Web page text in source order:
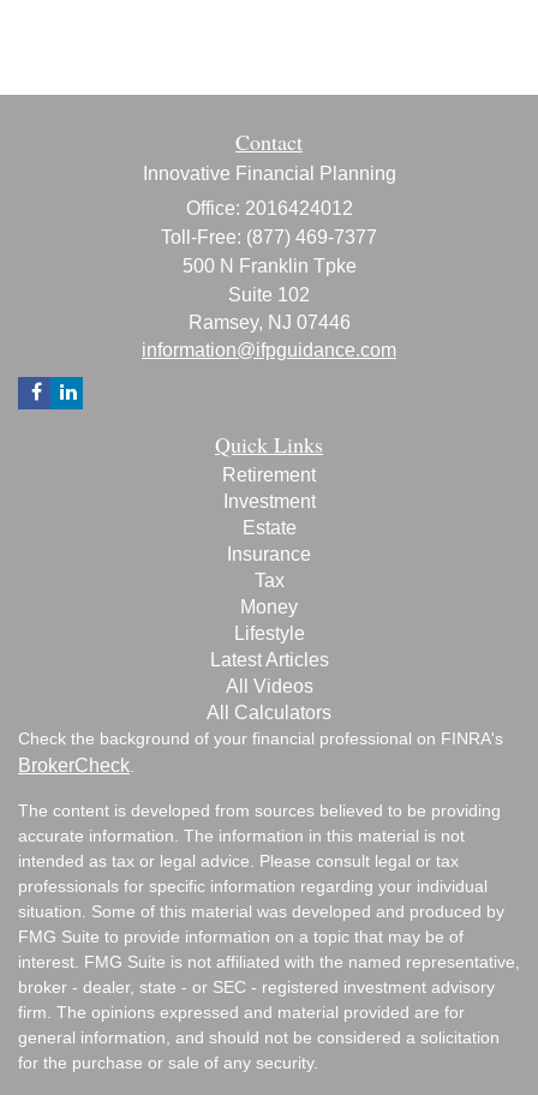
Contact
Innovative Financial Planning
Office: 2016424012
Toll-Free: (877) 469-7377
500 N Franklin Tpke
Suite 102
Ramsey, NJ 07446
information@ifpguidance.com
Quick Links
Retirement
Investment
Estate
Insurance
Tax
Money
Lifestyle
Latest Articles
All Videos
All Calculators
Check the background of your financial professional on FINRA's
BrokerCheck.
The content is developed from sources believed to be providing
accurate information. The information in this material is not
intended as tax or legal advice. Please consult legal or tax
professionals for specific information regarding your individual
situation. Some of this material was developed and produced by
FMG Suite to provide information on a topic that may be of
interest. FMG Suite is not affiliated with the named representative,
broker - dealer, state - or SEC - registered investment advisory
firm. The opinions expressed and material provided are for
general information, and should not be considered a solicitation
for the purchase or sale of any security.